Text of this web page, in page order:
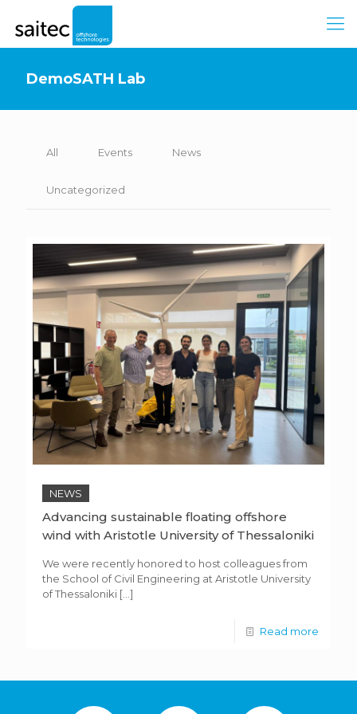
DemoSATH Lab
All Events News
Uncategorized
NEWS
Advancing sustainable floating offshore
wind with Aristotle University of Thessaloniki
We were recently honored to host colleagues from
the School of Civil Engineering at Aristotle University
of Thessaloniki […]
Read more